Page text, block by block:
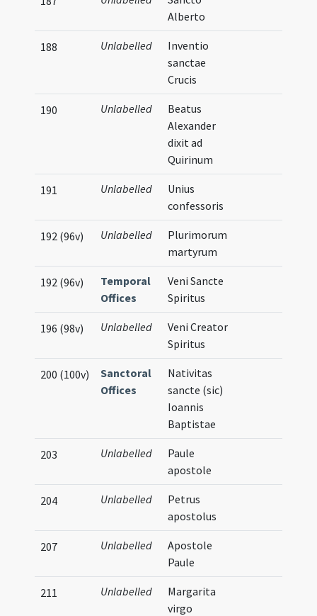
Alberto
188 Unlabelled
Inventio
sanctae
Crucis
190 Unlabelled
Beatus
Alexander
dixit ad
Quirinum
191 Unlabelled
Unius
confessoris
192 (96v) Unlabelled
Plurimorum
martyrum
192 (96v)
Temporal
Offices
Veni Sancte
Spiritus
196 (98v) Unlabelled
Veni Creator
Spiritus
200 (100v)
Sanctoral
Offices
Nativitas
sancte (sic)
Ioannis
Baptistae
203 Unlabelled
Paule
apostole
204 Unlabelled
Petrus
apostolus
207 Unlabelled
Apostole
Paule
211 Unlabelled
Margarita
virgo